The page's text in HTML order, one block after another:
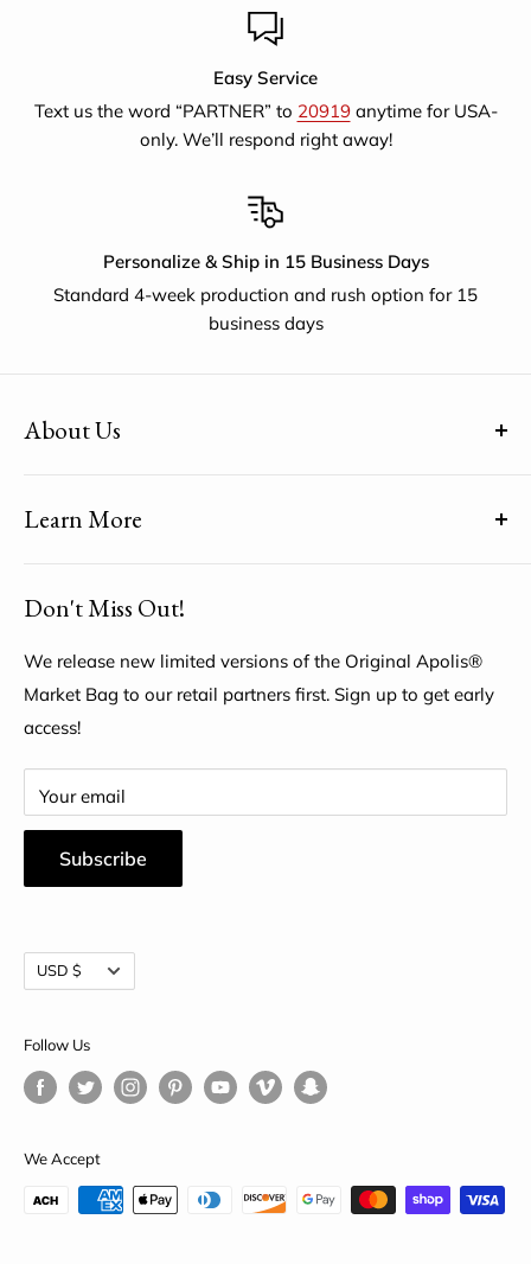
Easy Service
Text us the word “PARTNER” to 20919anytime for USA-
only. We’ll respond right away!
Personalize & Ship in 15 Business Days
Standard 4-week production and rush option for 15
business days
About Us
Share YOUR unique voice by customizing the Original
Learn More
My Account
Don't Miss Out!
We release new limited versions of the Original Apolis®
Market Bag to our retail partners first. Sign up to get early
access!
Your email
Subscribe
Currency
USD $
Follow Us
We Accept